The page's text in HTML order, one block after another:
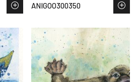
ANIGOO300350